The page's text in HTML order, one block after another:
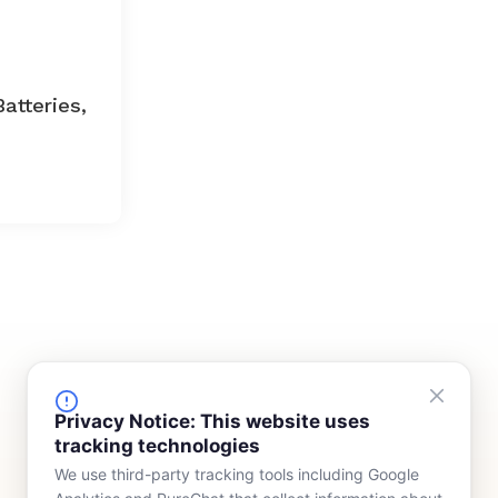
Privacy Notice: This website uses
tracking technologies
We use third-party tracking tools including Google
FINANCING
Device Rentals
Lease & Purchasing
Meet Our Team
Who We Serve